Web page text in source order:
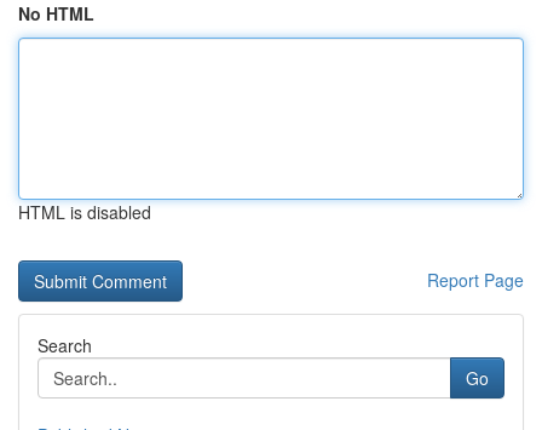
No HTML
HTML is disabled
Report Page
Search
Go